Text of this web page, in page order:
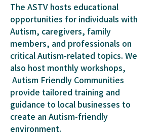
The ASTV hosts educational
opportunities for individuals with
Autism, caregivers, family
members, and professionals on
critical Autism-related topics. We
also host monthly workshops,
Autism Friendly Communities
provide tailored training and
guidance to local businesses to
create an Autism-friendly
environment.